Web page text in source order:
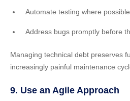
Automate testing where possible
Address bugs promptly before
Managing technical debt preserves
increasingly painful maintenance
9. Use an Agile Approach